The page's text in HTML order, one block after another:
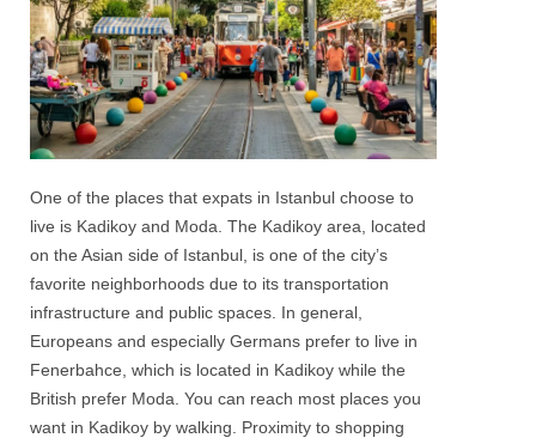
One of the places that expats in Istanbul choose to
live is Kadikoy and Moda. The Kadikoy area, located
on the Asian side of Istanbul, is one of the city’s
favorite neighborhoods due to its transportation
infrastructure and public spaces. In general,
Europeans and especially Germans prefer to live in
Fenerbahce, which is located in Kadikoy while the
British prefer Moda. You can reach most places you
want in Kadikoy by walking. Proximity to shopping